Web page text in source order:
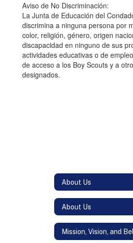
Aviso de No Discriminación:
La Junta de Educación del
discrimina a ninguna persona por
color, religión, género, origen
discapacidad en ninguno de sus
actividades educativas o de
de acceso a los Boy Scouts y a
designados.
About Us
About Us
Mission, Vision, and